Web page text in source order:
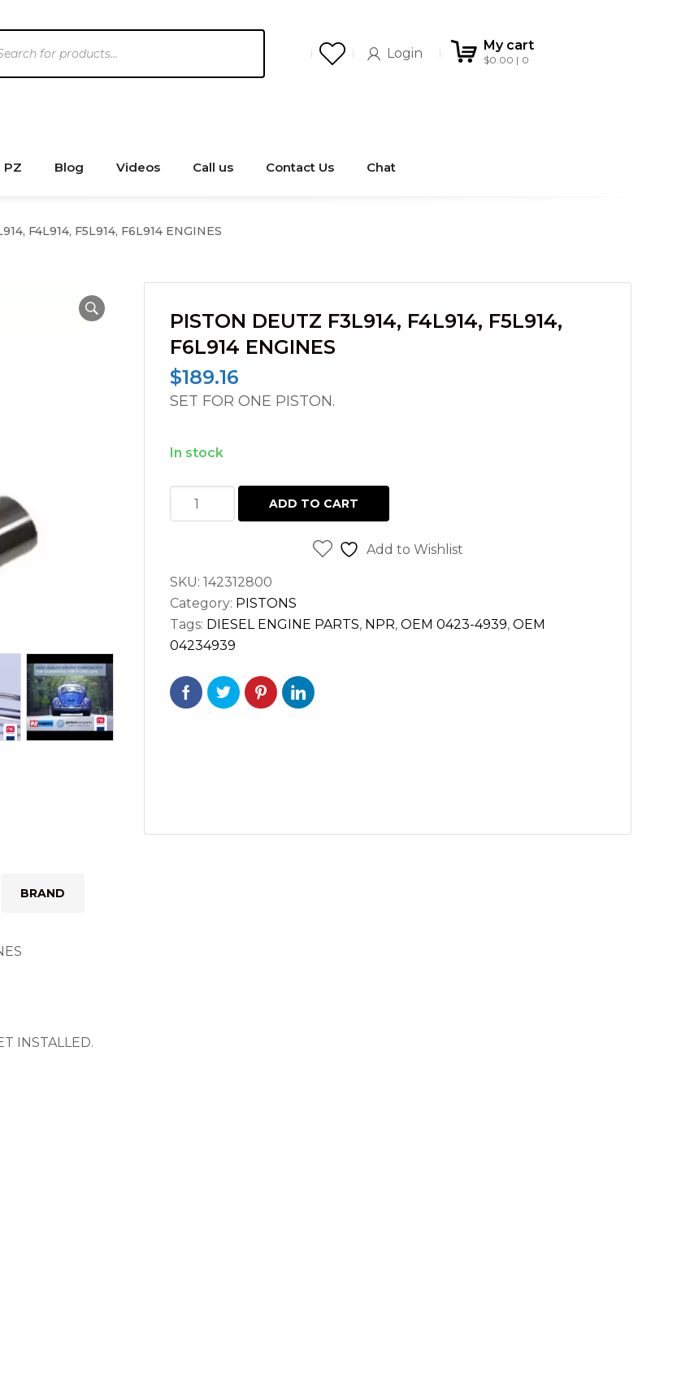
Login
My cart
$0.00 0
PZ Blog Videos Call us Contact Us Chat
F4L914, F5L914, F6L914 ENGINES
PISTON DEUTZ F3L914, F4L914, F5L914,
F6L914 ENGINES
$189.16
SET FOR ONE PISTON.
In stock
PISTON
DEUTZ
F5L914,
F6L914
ENGINES
quantity
ADD TO CART
Add to Wishlist
SKU: 142312800
Category: PISTONS
Tags: DIESEL ENGINE PARTS, NPR, OEM 0423-4939, OEM
04234939
BRAND
INSTALLED.